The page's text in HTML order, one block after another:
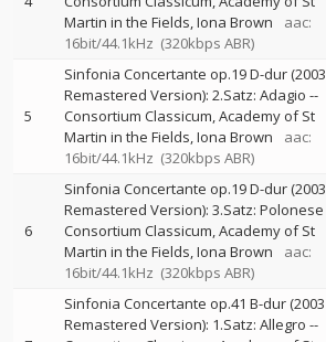
Martin in the Fields Iona Brown
aac:
16bit/44.1kHz (320kbps ABR)
5
Sinfonia Concertante op.19 D-dur (2003
Remastered Version): 2.Satz: Adagio --
Consortium Classicum Academy of St
Martin in the Fields Iona Brown
aac:
16bit/44.1kHz (320kbps ABR)
6
Sinfonia Concertante op.19 D-dur (2003
Remastered Version): 3.Satz: Polonese
Consortium Classicum Academy of St
Martin in the Fields Iona Brown
aac:
16bit/44.1kHz (320kbps ABR)
Sinfonia Concertante op.41 B-dur (2003
Remastered Version): 1.Satz: Allegro --